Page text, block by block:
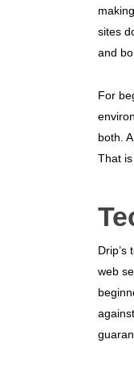
sites
and
For
both.
That
web